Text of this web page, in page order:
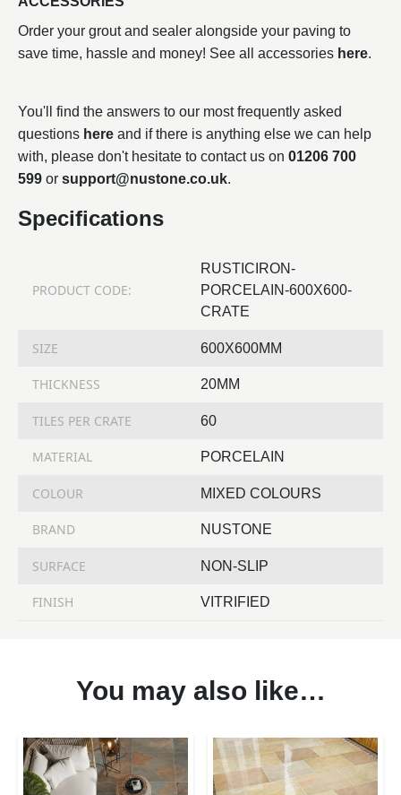
Order your grout and sealer alongside your paving to
save time, hassle and money! See all accessories here.
You'll find the answers to our most frequently asked
questions here and if there is anything else we can help
with, please don't hesitate to contact us on 01206 700
599 or support@nustone.co.uk.
Specifications
PRODUCT CODE:
RUSTICIRON-
PORCELAIN-600X600-
CRATE
SIZE 600X600MM
THICKNESS 20MM
TILES PER CRATE 60
MATERIAL PORCELAIN
COLOUR MIXED COLOURS
BRAND NUSTONE
SURFACE NON-SLIP
FINISH VITRIFIED
You may also like…